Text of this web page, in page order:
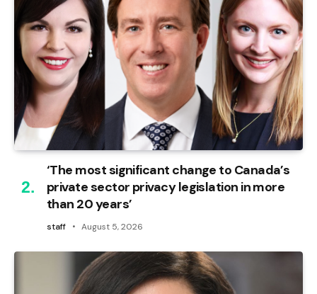
‘The most significant change to Canada’s
private sector privacy legislation in more
than 20 years’
staff August 5, 2026